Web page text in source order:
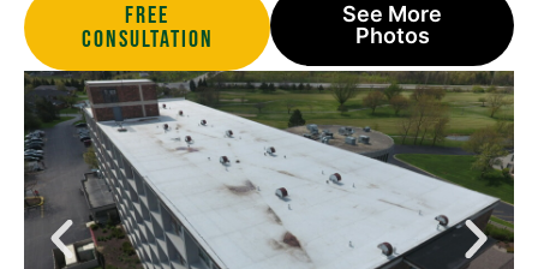
Free
Consultation
See More
Photos